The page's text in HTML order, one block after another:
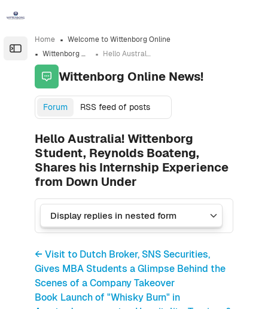
Open the sidebar
Home
Welcome to Wittenborg Online
Wittenborg Online News!
Hello Australia! Wittenborg Student, Reynolds Boateng, Shares his Internship Experience from Down Under
Wittenborg Online News!
Forum RSS feed of posts
Hello Australia! Wittenborg
Student, Reynolds Boateng,
Shares his Internship Experience
from Down Under
← Visit to Dutch Broker, SNS Securities,
Gives MBA Students a Glimpse Behind the
Scenes of a Company Takeover
Book Launch of "Whisky Burn" in